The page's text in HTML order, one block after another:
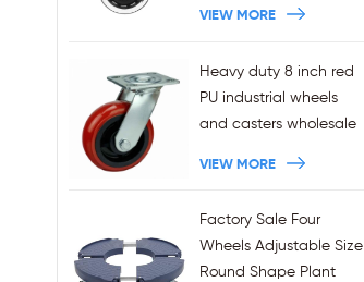
wholesales
VIEW MORE
Heavy duty 8 inch red
PU industrial wheels
and casters wholesale
VIEW MORE
Factory Sale Four
Wheels Adjustable Size
Round Shape Plant